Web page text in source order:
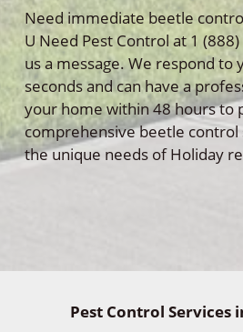
Need immediate beetle
U Need Pest Control at 1
us a message. We respond to
seconds and can have a
your home within 48 hours to
comprehensive beetle
the unique needs of Holiday
Pest Control Services